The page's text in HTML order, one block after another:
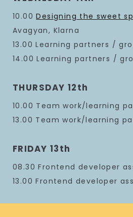
10.00Designing the sweet
Avagyan, Klarna
13.00 Learning partners /
14.00 Learning partners /
THURSDAY 12th
10.00 Team work/learning
13.00 Team work/learning
FRIDAY 13th
08.30 Frontend developer
13.00 Frontend developer